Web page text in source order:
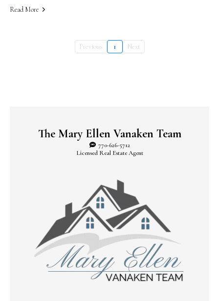
Read More
Previous 1 Next
The Mary Ellen Vanaken Team
770-626-5712
Licensed Real Estate Agent